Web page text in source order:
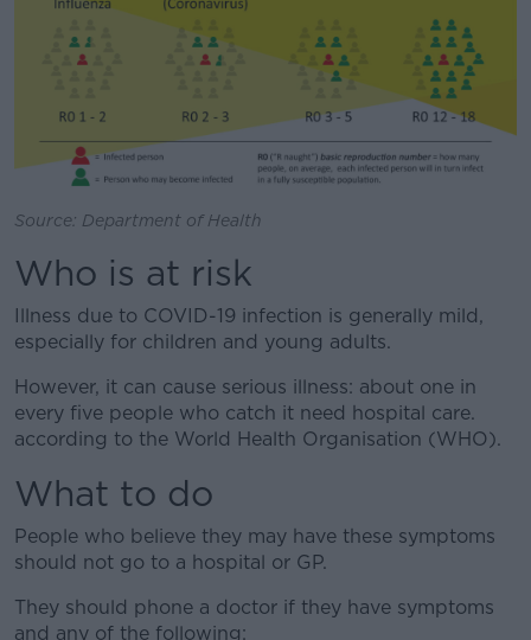
Source: Department of Health
Who is at risk
Illness due to COVID-19 infection is generally mild,
especially for children and young adults.
However, it can cause serious illness: about one in
every five people who catch it need hospital care.
according to the World Health Organisation (WHO).
What to do
People who believe they may have these symptoms
should not go to a hospital or GP.
They should phone a doctor if they have symptoms
and any of the following: